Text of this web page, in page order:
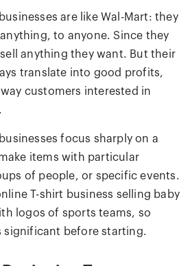
are like Wal-Mart: they
to anyone. Since they
anything they want. But their
translate into good profits,
customers interested in
focus sharply on a
items with particular
of people, or specific events.
T-shirt business selling baby
logos of sports teams, so
significant before starting.